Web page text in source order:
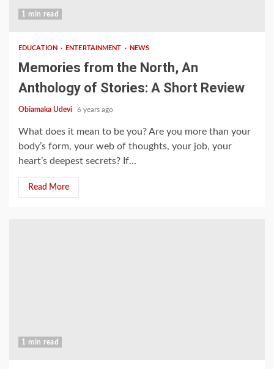
1 min read
EDUCATION ENTERTAINMENT NEWS
Memories from the North, An
Anthology of Stories: A Short Review
Obiamaka Udevi 6 years ago
What does it mean to be you? Are you more than your
body’s form, your web of thoughts, your job, your
heart’s deepest secrets? If...
Read More
1 min read